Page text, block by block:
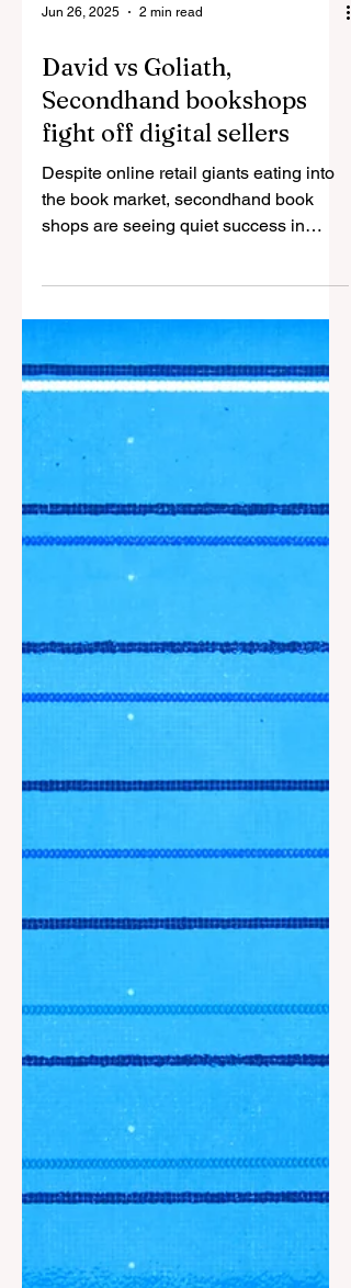
David vs Goliath,
Secondhand bookshops
fight off digital sellers
Despite online retail giants eating into
the book market, secondhand book
connecting lovers of...